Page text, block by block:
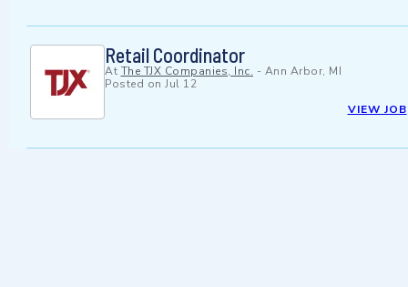
Retail Coordinator
At The TJX Companies, Inc. - Ann Arbor, MI
Posted on Jul 12
VIEW JOB